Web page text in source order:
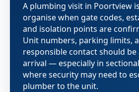
A plumbing visit in Poortview
organise when gate codes,
and isolation points are
Unit numbers, parking limits,
responsible contact should
arrival — especially in
where security may need to
plumber to the unit.